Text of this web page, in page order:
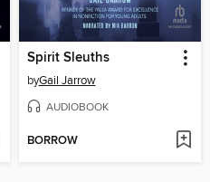
Spirit Sleuths
byGail Jarrow
AUDIOBOOK
BORROW